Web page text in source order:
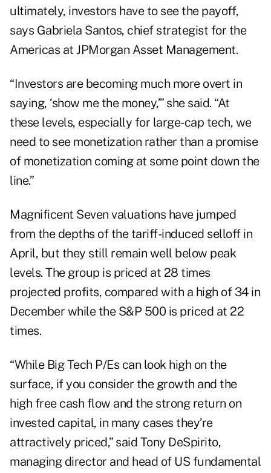
ultimately, investors have to see the payoff,
says Gabriela Santos, chief strategist for the
Americas at JPMorgan Asset Management.
“Investors are becoming much more overt in
saying, ‘show me the money,’” she said. “At
these levels, especially for large-cap tech, we
need to see monetization rather than a promise
of monetization coming at some point down the
line.”
Magnificent Seven valuations have jumped
from the depths of the tariff-induced selloff in
April, but they still remain well below peak
levels. The group is priced at 28 times
projected profits, compared with a high of 34 in
December while the S&P 500 is priced at 22
times.
“While Big Tech P/Es can look high on the
surface, if you consider the growth and the
high free cash flow and the strong return on
invested capital, in many cases they’re
attractively priced,” said Tony DeSpirito,
managing director and head of US fundamental